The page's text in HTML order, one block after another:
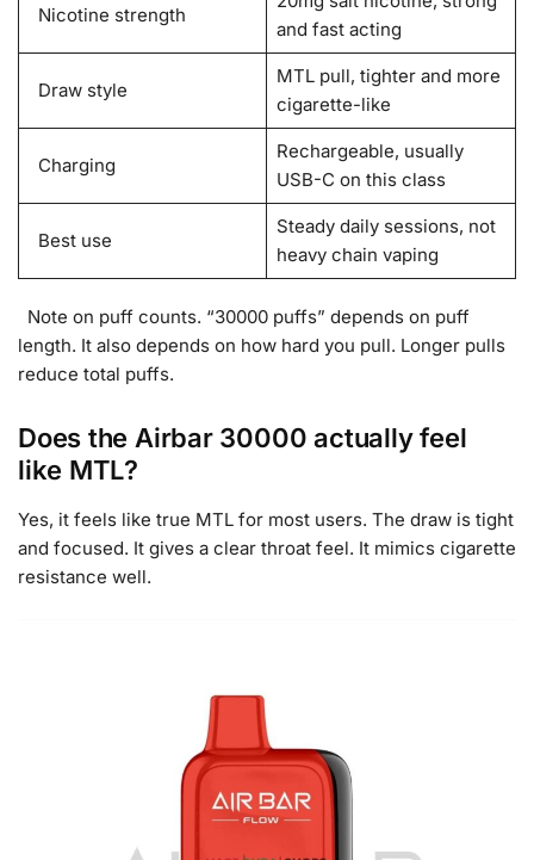
Nicotine strength
and fast acting
Draw style
MTL pull, tighter and more
cigarette-like
Charging
Rechargeable, usually
USB-C on this class
Best use
Steady daily sessions, not
heavy chain vaping
Note on puff counts. “30000 puffs” depends on puff
length. It also depends on how hard you pull. Longer pulls
reduce total puffs.
Does the Airbar 30000 actually feel
like MTL?
Yes, it feels like true MTL for most users. The draw is tight
and focused. It gives a clear throat feel. It mimics cigarette
resistance well.